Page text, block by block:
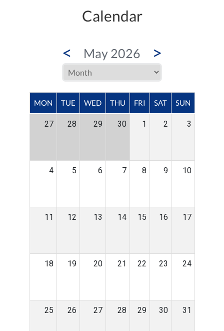
Calendar
< May 2026 >
MON TUE WED THU FRI SAT SUN
27 28 29 30 1 2 3
4 5 6 7 8 9 10
11 12 13 14 15 16 17
18 19 20 21 22 23 24
25 26 27 28 29 30 31